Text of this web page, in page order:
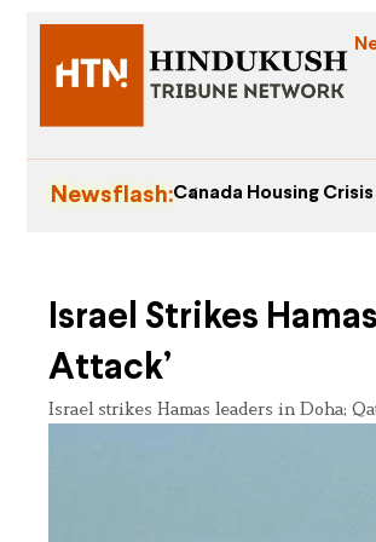
Newsflash:Canada Housing
Israel Strikes
Attack’
Israel strikes Hamas leaders in Doha;